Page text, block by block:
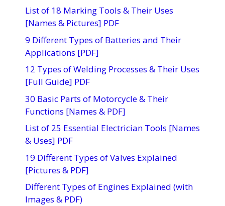
List of 18 Marking Tools & Their Uses
[Names & Pictures] PDF
9 Different Types of Batteries and Their
Applications [PDF]
12 Types of Welding Processes & Their Uses
[Full Guide] PDF
30 Basic Parts of Motorcycle & Their
Functions [Names & PDF]
List of 25 Essential Electrician Tools [Names
& Uses] PDF
19 Different Types of Valves Explained
[Pictures & PDF]
Different Types of Engines Explained (with
Images & PDF)